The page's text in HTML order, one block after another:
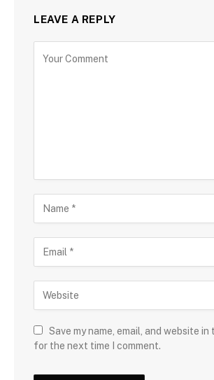
LEAVE A REPLY
Save my name, email, and website in
for the next time I comment.